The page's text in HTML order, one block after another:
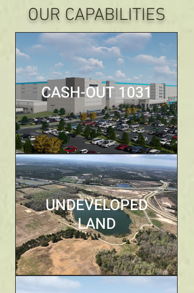
OUR CAPABILITIES
CASH-OUT 1031
UNDEVELOPED
LAND